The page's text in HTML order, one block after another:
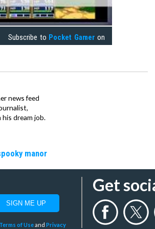
Subscribe to Pocket Gamer on
news feed
dream job.
manor
Terms of Use and Privacy
Get